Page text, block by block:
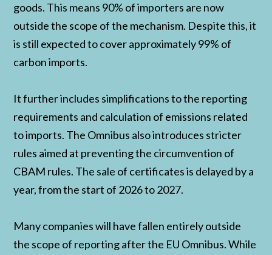
goods. This means 90% of importers are now
outside the scope of the mechanism. Despite this, it
is still expected to cover approximately 99% of
carbon imports.
It further includes simplifications to the reporting
requirements and calculation of emissions related
to imports. The Omnibus also introduces stricter
rules aimed at preventing the circumvention of
CBAM rules. The sale of certificates is delayed by a
year, from the start of 2026 to 2027.
Many companies will have fallen entirely outside
the scope of reporting after the EU Omnibus. While